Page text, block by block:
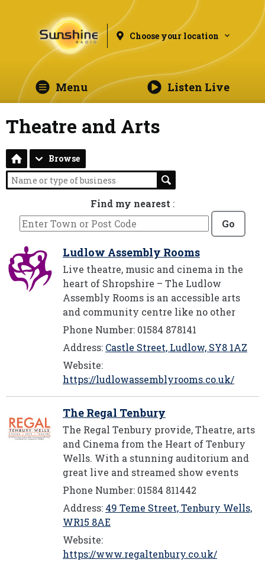
Choose your location
Menu Listen Live
Theatre and Arts
Browse
Find my nearest :
Go
Ludlow Assembly Rooms
Live theatre, music and cinema in the
heart of Shropshire – The Ludlow
Assembly Rooms is an accessible arts
and community centre like no other
Phone Number: 01584 878141
Address: Castle Street, Ludlow, SY8 1AZ
Website:
https://ludlowassemblyrooms.co.uk/
The Regal Tenbury
The Regal Tenbury provide, Theatre, arts
and Cinema from the Heart of Tenbury
Wells. With a stunning auditorium and
great live and streamed show events
Phone Number: 01584 811442
Address: 49 Teme Street, Tenbury Wells,
WR15 8AE
Website:
https://www.regaltenbury.co.uk/